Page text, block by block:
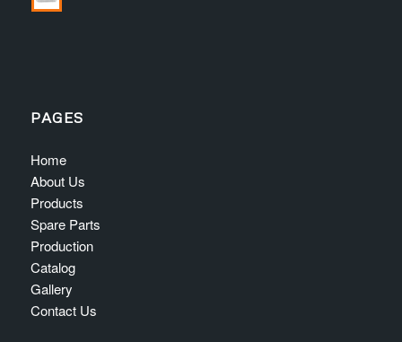
PAGES
Home
About Us
Products
Spare Parts
Production
Catalog
Gallery
Contact Us